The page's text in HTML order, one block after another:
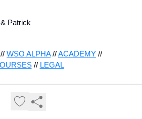
Patrick
// WSO ALPHA//ACADEMY //
// LEGAL